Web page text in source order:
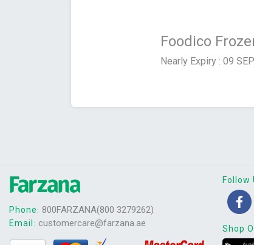
Foodico
Nearly Expiry : 09
Phone: 800FARZANA(800 3279262)
Email : customercare@farzana.ae
Follow
Shop